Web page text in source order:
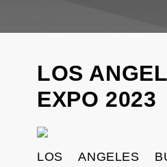
LOS
EXPO 2023
LOS ANGELES